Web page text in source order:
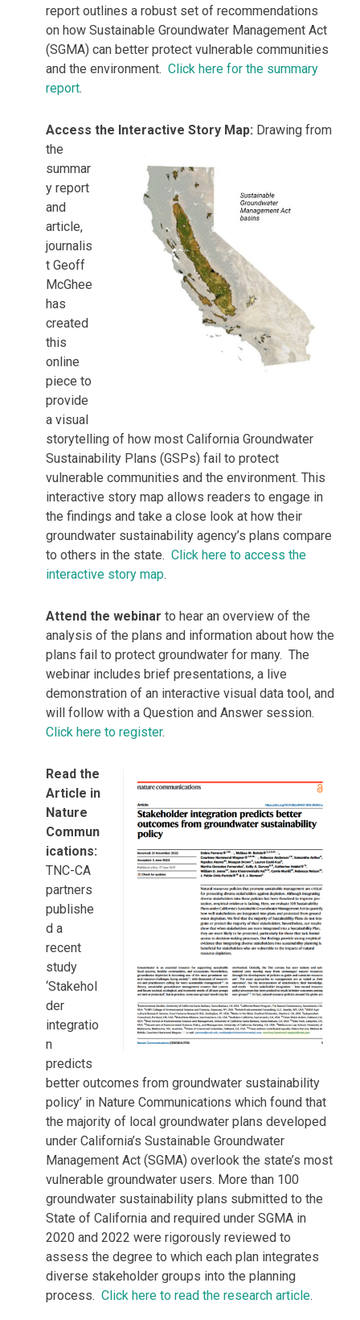
report outlines a robust set of recommendations
on how Sustainable Groundwater Management Act
(SGMA) can better protect vulnerable communities
and the environment. Click here for the summary
report.
Access the Interactive Story Map: Drawing from
the
summar
y report
and
article,
journalis
t Geoff
McGhee
has
created
this
online
piece to
provide
a visual
storytelling of how most California Groundwater
Sustainability Plans (GSPs) fail to protect
vulnerable communities and the environment. This
interactive story map allows readers to engage in
the findings and take a close look at how their
groundwater sustainability agency’s plans compare
to others in the state. Click here to access the
interactive story map.
Attend the webinar to hear an overview of the
analysis of the plans and information about how the
plans fail to protect groundwater for many. The
webinar includes brief presentations, a live
demonstration of an interactive visual data tool, and
will follow with a Question and Answer session.
Click here to register.
Read the
Article in
Nature
Commun
ications:
TNC-CA
partners
publishe
d a
recent
study
‘Stakehol
der
integratio
n
predicts
better outcomes from groundwater sustainability
policy’ in Nature Communications which found that
the majority of local groundwater plans developed
under California’s Sustainable Groundwater
Management Act (SGMA) overlook the state’s most
vulnerable groundwater users. More than 100
groundwater sustainability plans submitted to the
State of California and required under SGMA in
2020 and 2022 were rigorously reviewed to
assess the degree to which each plan integrates
diverse stakeholder groups into the planning
process. Click here to read the research article.